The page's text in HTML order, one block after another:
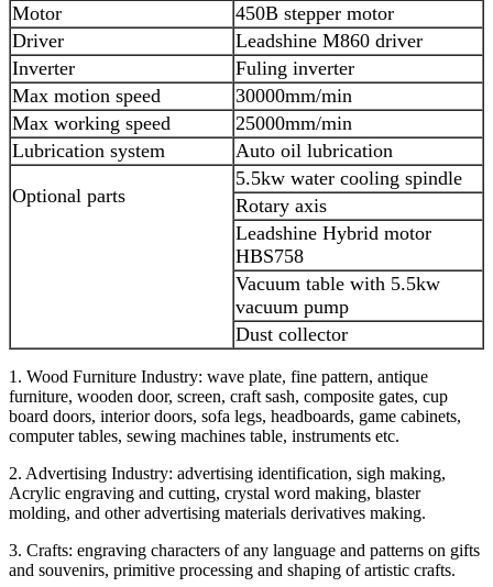
Motor
450B stepper motor
Driver
Leadshine M860 driver
Inverter
Fuling inverter
Max motion speed
30000mm/min
Max working speed
25000mm/min
Lubrication system
Auto oil lubrication
Optional parts
5.5kw water cooling spindle
Rotary axis
Leadshine Hybrid motor
HBS758
Vacuum table with 5.5kw
vacuum pump
Dust collector
1. Wood Furniture Industry: wave plate, fine pattern, antique
furniture, wooden door, screen, craft sash, composite gates, cup
board doors, interior doors, sofa legs, headboards, game cabinets,
computer tables, sewing machines table, instruments etc.
2. Advertising Industry: advertising identification, sigh making,
Acrylic engraving and cutting, crystal word making, blaster
molding, and other advertising materials derivatives making.
3. Crafts: engraving characters of any language and patterns on gifts
and souvenirs, primitive processing and shaping of artistic crafts.